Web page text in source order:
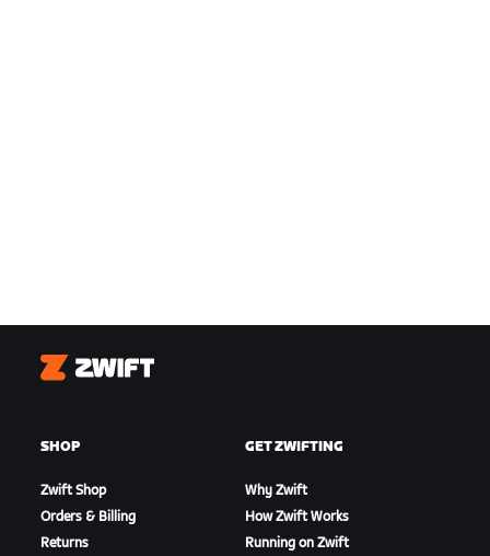
Zwift
SHOP
Zwift Shop
Orders & Billing
Returns
GET ZWIFTING
Why Zwift
How Zwift Works
Running on Zwift